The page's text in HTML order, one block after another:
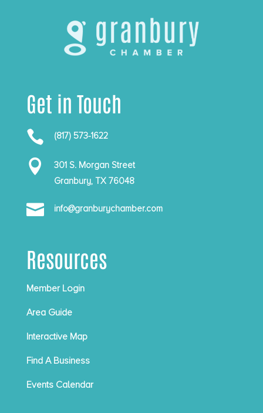
Get in Touch
 (817) 573-1622

301 S. Morgan Street
Granbury, TX 76048
 info@granburychamber.com
Resources
Member Login
Area Guide
Interactive Map
Find A Business
Events Calendar